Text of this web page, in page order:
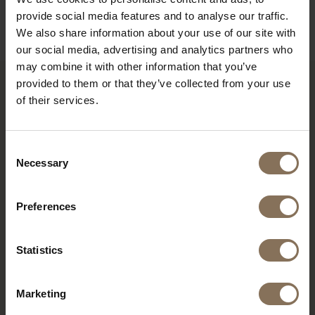
provide social media features and to analyse our traffic.
We also share information about your use of our site with
our social media, advertising and analytics partners who
may combine it with other information that you’ve
provided to them or that they’ve collected from your use
of their services.
Selection
Necessary
Preferences
Statistics
Marketing
B2B
RECENTLY VIEWED